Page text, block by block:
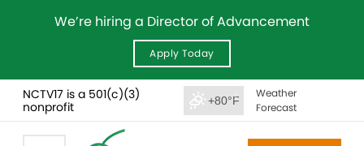
We’re hiring a Director of Advancement
Apply Today
NCTV17 is a 501(c)(3)
nonprofit
+80°F
Weather
Forecast